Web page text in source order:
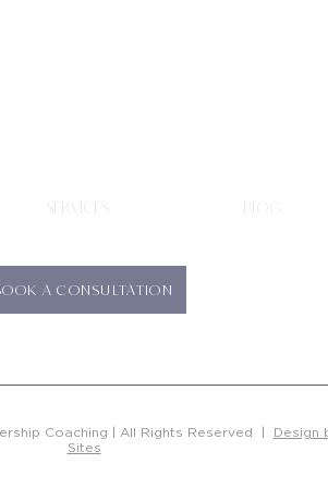
SERVICES BLOG
A CONSULTATION
Coaching | All Rights Reserved |
Design
Sites